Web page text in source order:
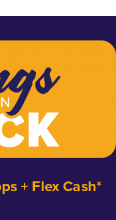
+ Flex Cash*